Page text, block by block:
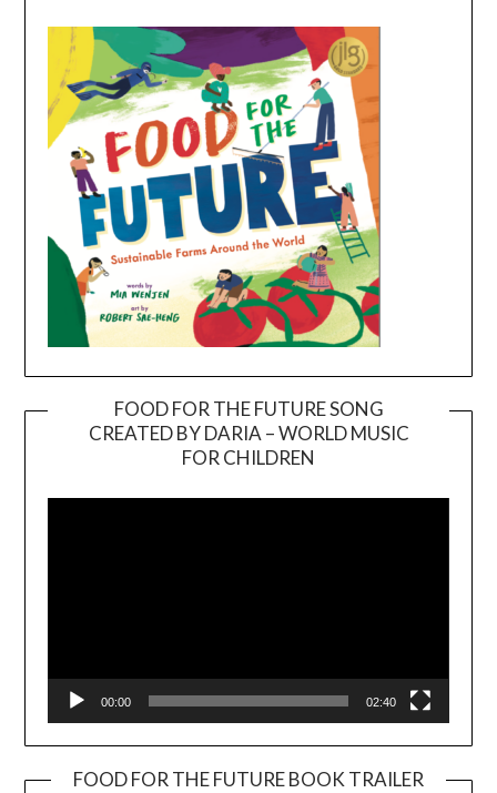
FOOD FOR THE FUTURE SONG
CREATED BY DARIA – WORLD MUSIC
FOR CHILDREN
00:00 02:40
FOOD FOR THE FUTURE BOOK TRAILER